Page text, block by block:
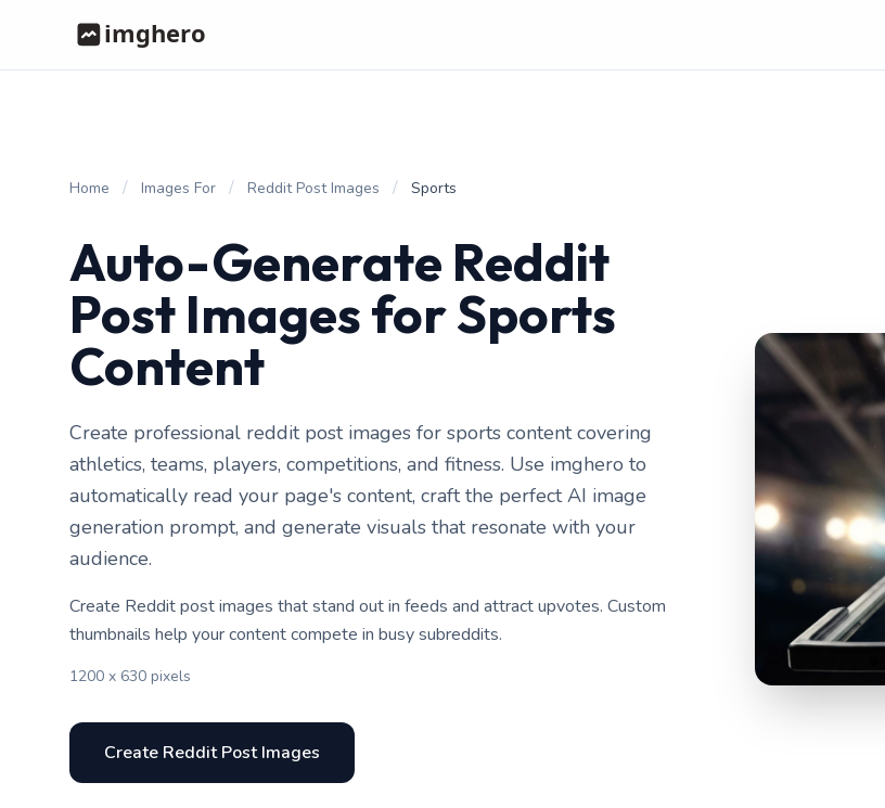
Home / Images For / Reddit Post Images / Sports
Auto-Generate Reddit
Post Images for Sports
Content
Create professional reddit post images for sports content covering
athletics, teams, players, competitions, and fitness. Use imghero to
automatically read your page's content, craft the perfect AI image
generation prompt, and generate visuals that resonate with your
audience.
Create Reddit post images that stand out in feeds and attract upvotes. Custom
thumbnails help your content compete in busy subreddits.
1200 x 630 pixels
Create Reddit Post Images